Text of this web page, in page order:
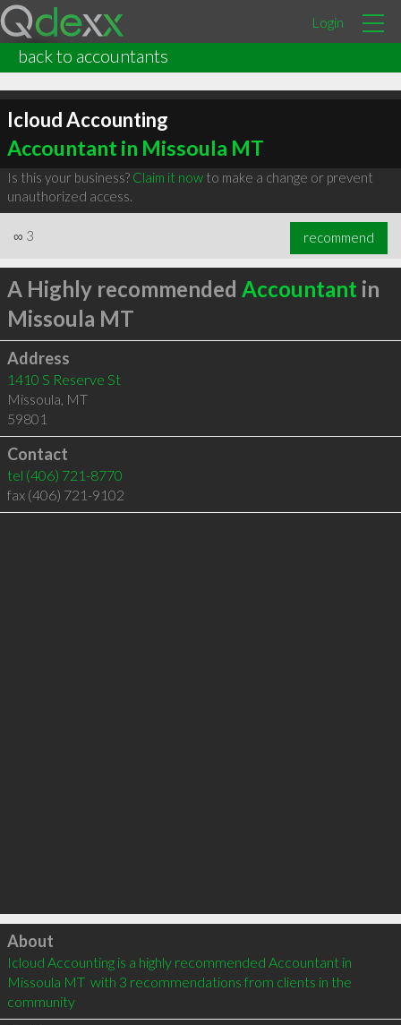
Login
back to accountants
Icloud Accounting
Accountant in Missoula MT
Is this your business? Claim it nowto make a change or prevent
unauthorized access.
∞ 3 recommend
A Highly recommended Accountant in
Missoula MT
Address
1410 S Reserve St
Missoula, MT
59801
Contact
tel (406) 721-8770
fax (406) 721-9102
Click to load
About
Icloud Accounting is a highly recommended Accountant in
Missoula MT  with 3 recommendations from clients in the
community